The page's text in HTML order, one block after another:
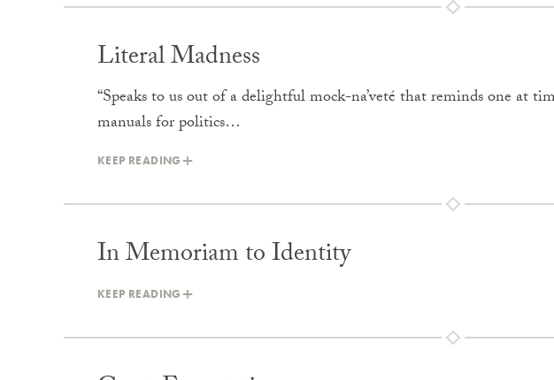
Literal Madness
“Speaks to us out of a delightful mock-na’veté that reminds one at
manuals for politics…
KEEP READING
In Memoriam to Identity
KEEP READING